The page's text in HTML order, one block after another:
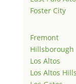
Foster City
Fremont
Hillsborough
Los Altos
Los Altos Hills